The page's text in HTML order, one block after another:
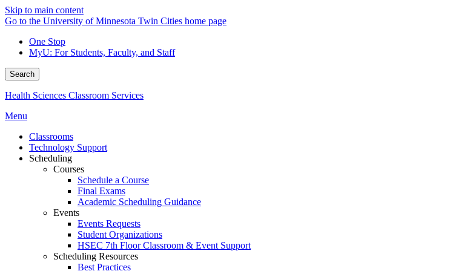
Skip to main content
Go to the University of Minnesota Twin Cities home page
One Stop
MyU: For Students, Faculty, and Staff
Search
Health Sciences Classroom Services
Menu
Classrooms
Technology Support
Scheduling
Courses
Schedule a Course
Final Exams
Academic Scheduling Guidance
Events
Events Requests
Student Organizations
HSEC 7th Floor Classroom & Event Support
Scheduling Resources
Best Practices